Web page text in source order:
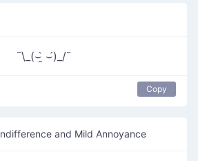
¯\_(⌣̯̀ ⌣́)_/¯
Copy
and Mild Annoyance